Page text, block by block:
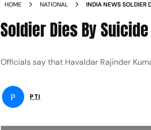
HOME NATIONAL
INDIA NEWS SOLDIER
Soldier Dies By
Officials say that Havaldar Rajinder
P PTI